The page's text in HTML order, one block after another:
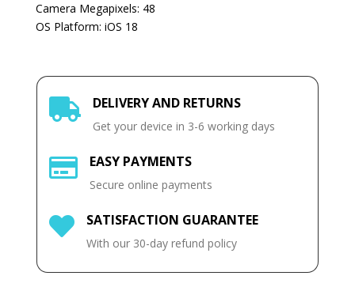
Camera Megapixels: 48
OS Platform: iOS 18
 DELIVERY AND RETURNS
Get your device in 3-6 working days
 EASY PAYMENTS
Secure online payments
 SATISFACTION GUARANTEE
With our 30-day refund policy